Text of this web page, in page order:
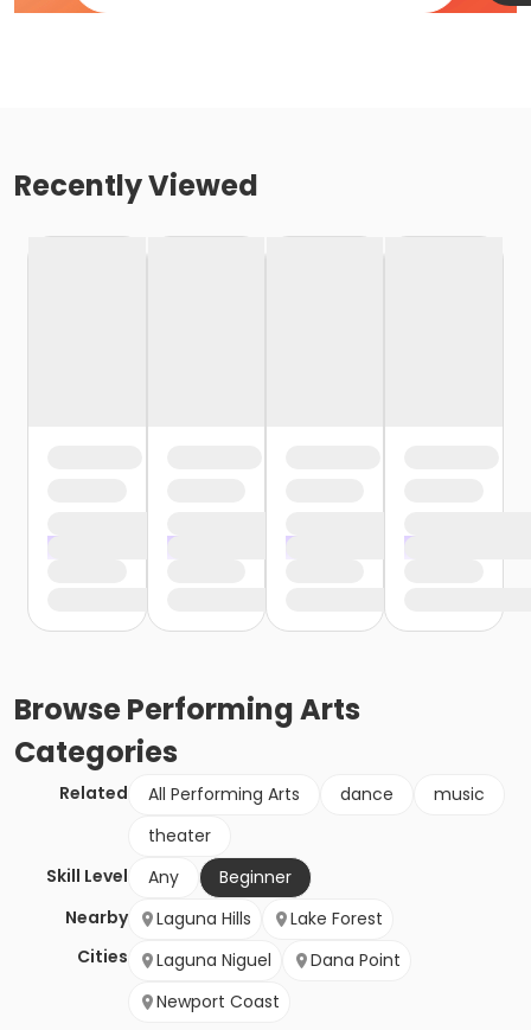
Recently Viewed
BrowsePerforming Arts
Categories
Related All Performing Arts dance
music
theater
Skill Level
Any
Beginner
Nearby
Cities
Laguna Hills
Lake Forest
Laguna Niguel
Dana Point
Newport Coast